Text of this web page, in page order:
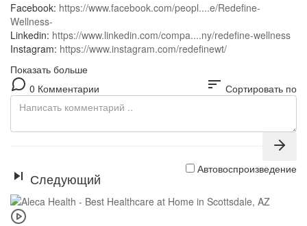
Facebook: https://www.facebook.com/peopl....e/Redefine-
Wellness-
Linkedin: https://www.linkedin.com/compa....ny/redefine-wellness
Instagram: https://www.instagram.com/redefinewt/
Показать больше
0 Комментарии
sort Сортировать по
Следующий
Автовоспроизведение